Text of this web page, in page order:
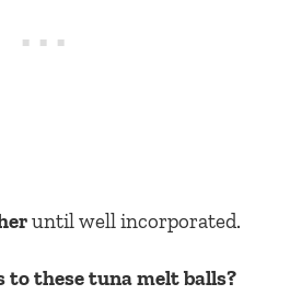
until well incorporated.
these tuna melt balls?